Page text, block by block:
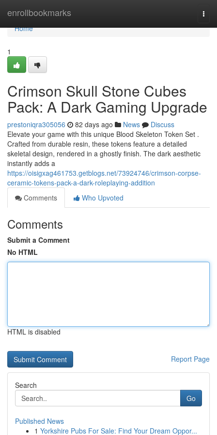
enrollbookmarks
Home
Home
1
Crimson Skull Stone Cubes
Pack: A Dark Gaming Upgrade
prestoniqra305056 82 days ago News
Discuss
Elevate your game with this unique Blood Skeleton Token Set .
Crafted from durable resin, these tokens feature a detailed
skeletal design, rendered in a ghostly finish. The dark aesthetic
instantly adds a
https://oisigxag461753.getblogs.net/73924746/crimson-corpse-
ceramic-tokens-pack-a-dark-roleplaying-addition
Comments
Who Upvoted
Comments
Submit a Comment
No HTML
HTML is disabled
Report Page
Search
Go
Published News
1 Yorkshire Pubs For Sale: Find Your Dream Oppor...